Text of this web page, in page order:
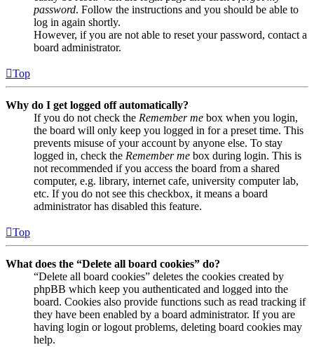
password. Follow the instructions and you should be able to
log in again shortly.
However, if you are not able to reset your password, contact a
board administrator.
Top
Why do I get logged off automatically?
If you do not check the Remember me box when you login,
the board will only keep you logged in for a preset time. This
prevents misuse of your account by anyone else. To stay
logged in, check the Remember me box during login. This is
not recommended if you access the board from a shared
computer, e.g. library, internet cafe, university computer lab,
etc. If you do not see this checkbox, it means a board
administrator has disabled this feature.
Top
What does the “Delete all board cookies” do?
“Delete all board cookies” deletes the cookies created by
phpBB which keep you authenticated and logged into the
board. Cookies also provide functions such as read tracking if
they have been enabled by a board administrator. If you are
having login or logout problems, deleting board cookies may
help.